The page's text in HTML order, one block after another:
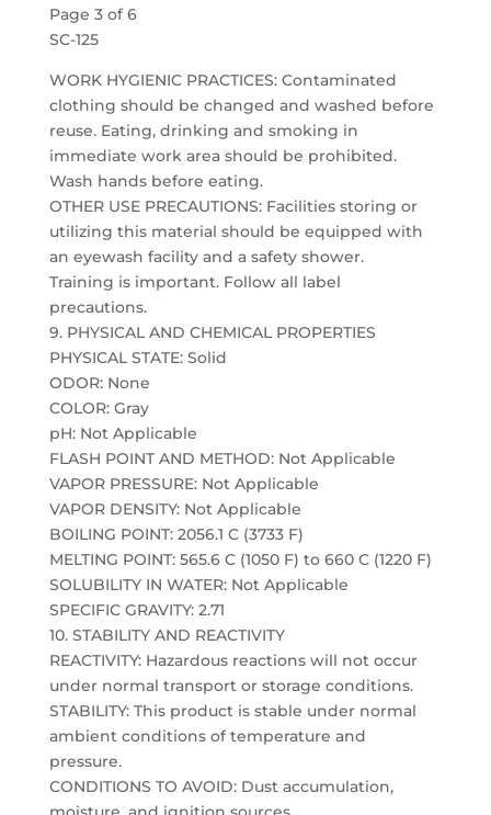
Page 3 of 6
SC-125
WORK HYGIENIC PRACTICES: Contaminated
clothing should be changed and washed before
reuse. Eating, drinking and smoking in
immediate work area should be prohibited.
Wash hands before eating.
OTHER USE PRECAUTIONS: Facilities storing or
utilizing this material should be equipped with
an eyewash facility and a safety shower.
Training is important. Follow all label
precautions.
9. PHYSICAL AND CHEMICAL PROPERTIES
PHYSICAL STATE: Solid
ODOR: None
COLOR: Gray
pH: Not Applicable
FLASH POINT AND METHOD: Not Applicable
VAPOR PRESSURE: Not Applicable
VAPOR DENSITY: Not Applicable
BOILING POINT: 2056.1 C (3733 F)
MELTING POINT: 565.6 C (1050 F) to 660 C (1220 F)
SOLUBILITY IN WATER: Not Applicable
SPECIFIC GRAVITY: 2.71
10. STABILITY AND REACTIVITY
REACTIVITY: Hazardous reactions will not occur
under normal transport or storage conditions.
STABILITY: This product is stable under normal
ambient conditions of temperature and
pressure.
CONDITIONS TO AVOID: Dust accumulation,